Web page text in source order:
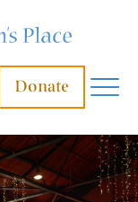
Donate